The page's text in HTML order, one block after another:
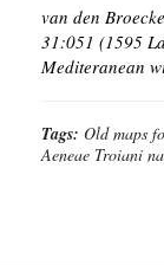
van den
31:051 (1595
Mediteranean
Tags: Old maps
Aeneae Troiani